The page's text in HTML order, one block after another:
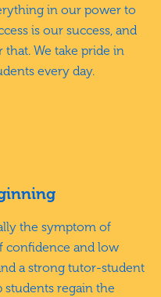
in our power to
is our success, and
We take pride in
every day.
the symptom of
confidence and low
a strong tutor-student
students regain the